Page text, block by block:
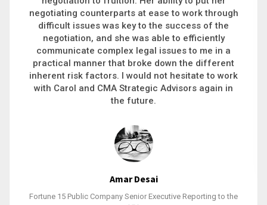
philanthropic gift, acquiring a new business or
steering an unexpected challenge to a soft
landing, she gets major projects across the finish
line. And, as a plus, she’s also fun to work with.
Stacy Bratcher
General Counsel of a Major Healthcare System